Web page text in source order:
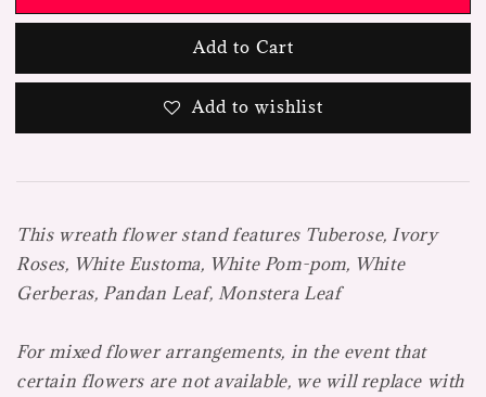
Add to Cart
Add to wishlist
This wreath flower stand features Tuberose, Ivory
Roses, White Eustoma, White Pom-pom, White
Gerberas, Pandan Leaf, Monstera Leaf
For mixed flower arrangements, in the event that
certain flowers are not available, we will replace with